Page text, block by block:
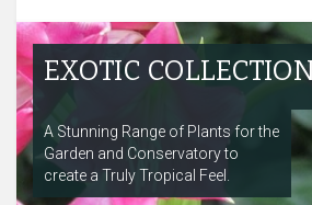
EXOTIC
A Stunning Range of Plants for the
Garden and Conservatory to
create a Truly Tropical Feel.